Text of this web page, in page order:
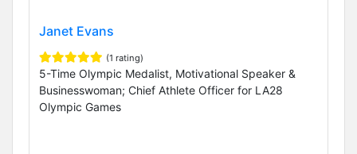
Janet Evans
(1 rating)
5-Time Olympic Medalist, Motivational Speaker &
Businesswoman; Chief Athlete Officer for LA28
Olympic Games